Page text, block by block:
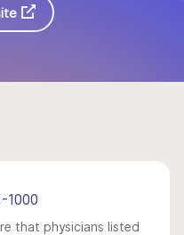
1000
that physicians listed